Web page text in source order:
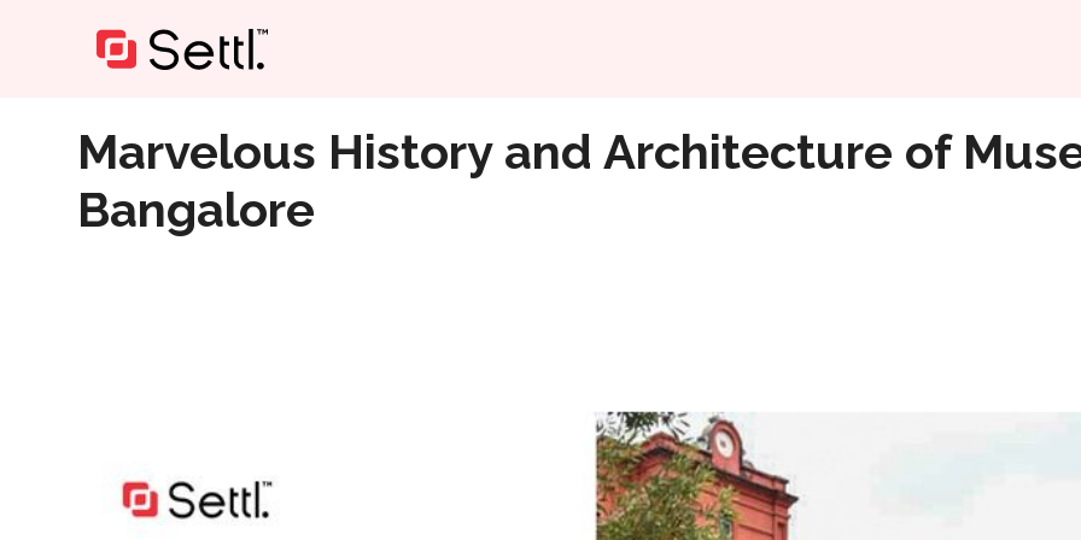
Marvelous History and Architecture of
Bangalore